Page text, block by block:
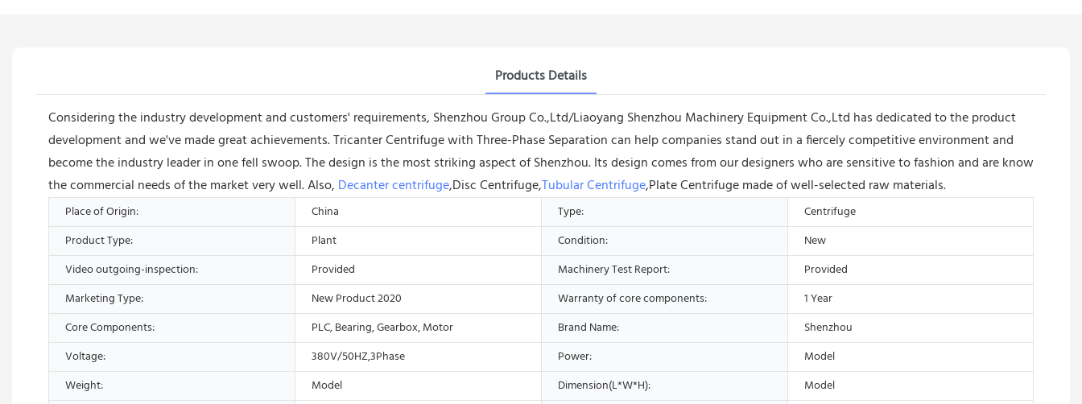
Products Details
Considering the industry development and customers' requirements, Shenzhou Group Co.,Ltd/Liaoyang Shenzhou Machinery Equipment Co.,Ltd has dedicated to the product
development and we've made great achievements. Tricanter Centrifuge with Three-Phase Separation can help companies stand out in a fiercely competitive environment and
become the industry leader in one fell swoop. The design is the most striking aspect of Shenzhou. Its design comes from our designers who are sensitive to fashion and are know
the commercial needs of the market very well. Also, Decanter centrifuge,Disc Centrifuge,Tubular Centrifuge,Plate Centrifuge made of well-selected raw materials.
Place of Origin: China Type:
Centrifuge
Product Type:
Plant Condition:
New
Video outgoing-inspection:
Provided Machinery Test Report:
Provided
Marketing Type:
New Product 2020 Warranty of core components:
1 Year
Core Components:
PLC, Bearing, Gearbox, Motor Brand Name:
Shenzhou
Voltage:
380V/50HZ,3Phase Power:
Model
Weight:
Model Dimension(L*W*H):
Model